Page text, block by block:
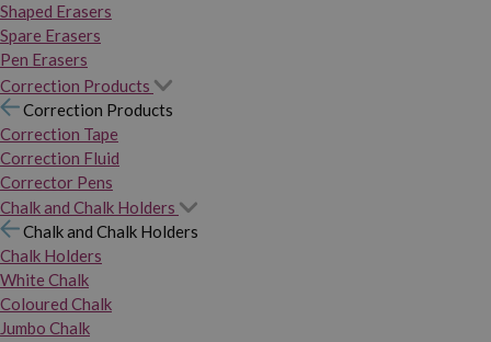
Shaped Erasers
Spare Erasers
Pen Erasers
Correction Products
Correction Products
Correction Tape
Correction Fluid
Corrector Pens
Chalk and Chalk Holders
Chalk and Chalk Holders
Chalk Holders
White Chalk
Coloured Chalk
Jumbo Chalk